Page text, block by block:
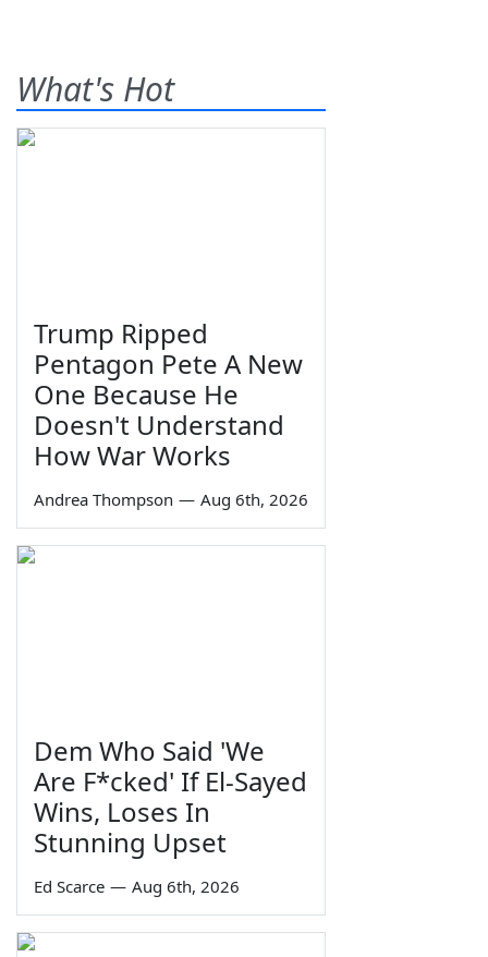
What's Hot
Trump Ripped
Pentagon Pete A New
One Because He
Doesn't Understand
How War Works
Andrea Thompson — Aug 6th, 2026
Dem Who Said 'We
Are F*cked' If El-Sayed
Wins, Loses In
Stunning Upset
Ed Scarce — Aug 6th, 2026